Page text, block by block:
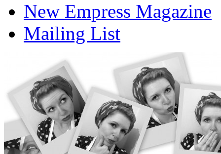
New Empress Magazine
Mailing List